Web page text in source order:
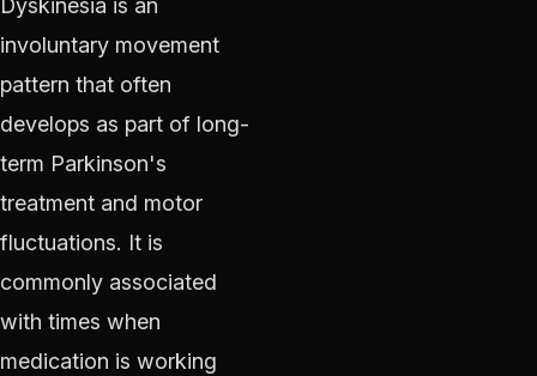
Dyskinesia is an
involuntary movement
pattern that often
develops as part of long-
term Parkinson's
treatment and motor
fluctuations. It is
commonly associated
with times when
medication is working